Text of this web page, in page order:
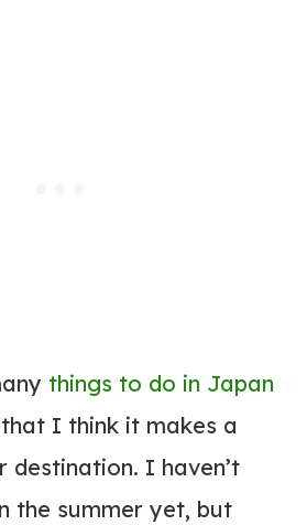
things to do in Japan
that I think it makes a
destination. I haven’t
the summer yet, but